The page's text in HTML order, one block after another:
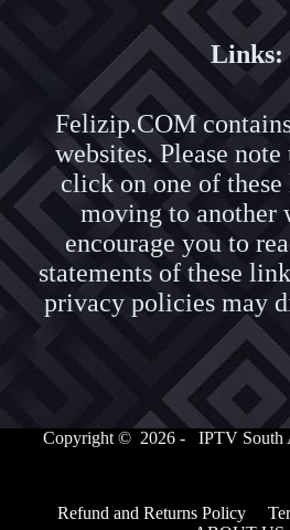
Links:
Felizip.COM
websites. Please
click on one of
moving to another
encourage you to
statements of these
privacy policies may
Copyright © 2026 - IPTV South
Refund and Returns Policy